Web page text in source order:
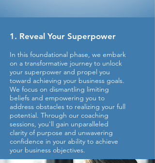
1. Reveal Your Superpower
In this foundational phase, we embark
on a transformative journey to unlock
your superpower and propel you
toward achieving your business goals.
We focus on dismantling limiting
beliefs and empowering you to
address obstacles to realizing your full
potential. Through our coaching
sessions, you'll gain unparalleled
clarity of purpose and unwavering
confidence in your ability to achieve
your business objectives.